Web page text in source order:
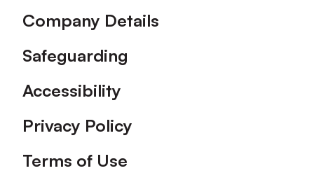
Company Details
Safeguarding
Accessibility
Privacy Policy
Terms of Use